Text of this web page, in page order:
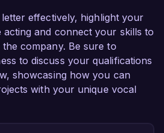
effectively, highlight your
and connect your skills to
company. Be sure to
to discuss your qualifications
showcasing how you can
with your unique vocal